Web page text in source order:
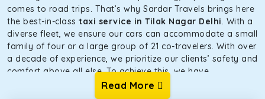
comes to road trips. That’s why Sardar Travels brings here
the best-in-class taxi service in Tilak Nagar Delhi. With a
diverse fleet, we ensure our cars can accommodate a small
family of four or a large group of 21 co-travelers. With over
a decade of experience, we prioritize our clients’ safety and
comfort above all else. To achieve this, we have
handpicked the tempos and taxis for our traveler fleet.
Every car is maintained in optimal condition without
Read More